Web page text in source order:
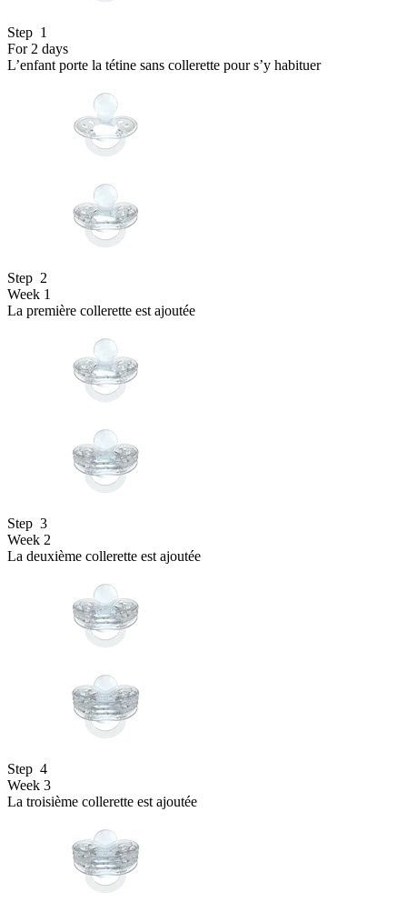
Step 1
For 2 days
L’enfant porte la tétine sans collerette pour s’y habituer
Step 2
Week 1
La première collerette est ajoutée
Step 3
Week 2
La deuxième collerette est ajoutée
Step 4
Week 3
La troisième collerette est ajoutée